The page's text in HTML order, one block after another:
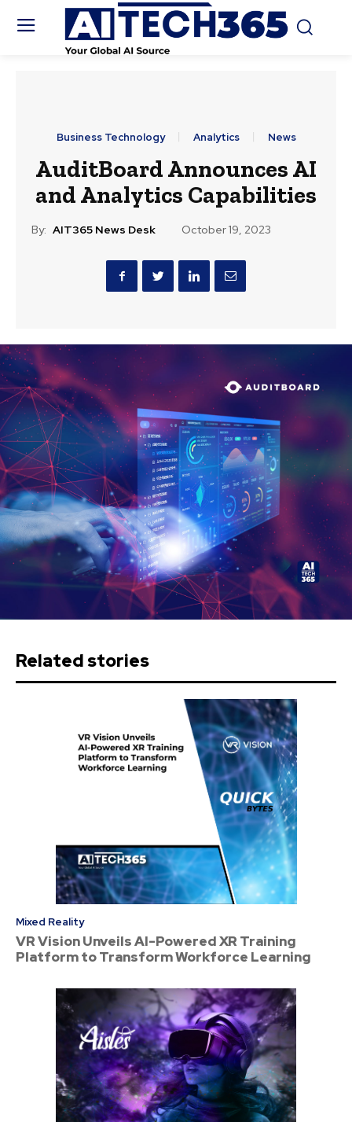
Business Technology Analytics News
AuditBoard Announces AI
and Analytics Capabilities
By: AIT365 News Desk October 19, 2023
Related stories
Mixed Reality
VR Vision Unveils AI-Powered XR Training
Platform to Transform Workforce Learning